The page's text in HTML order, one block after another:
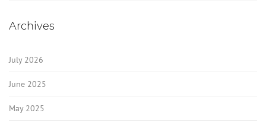
Archives
July 2026
June 2025
May 2025